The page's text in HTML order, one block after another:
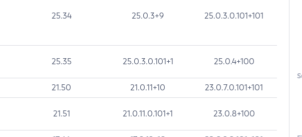
25.34 25.0.3+9 25.0.3.0.101+101
25.35 25.0.3.0.101+1 25.0.4+100
21.50 21.0.11+10 23.0.7.0.101+101
21.51 21.0.11.0.101+1 23.0.8+100